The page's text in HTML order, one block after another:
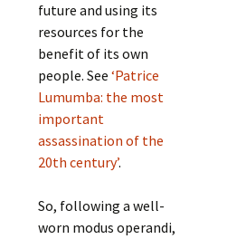
future and using its
resources for the
benefit of its own
people. See‘Patrice
Lumumba: the most
important
assassination of the
20th century’.
So, following a well-
worn modus operandi,